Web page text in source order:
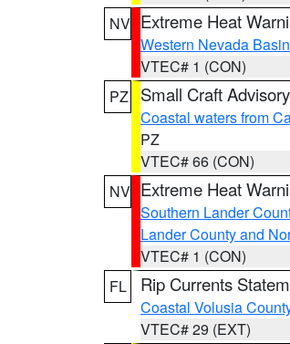
NV Extreme Heat
Western Nevada
VTEC# 1 (CON)
PZ
Small Craft Advisory
Coastal waters from
PZ
VTEC# 66 (CON)
NV Extreme Heat
Southern Lander
Lander County and
VTEC# 1 (CON)
FL
Rip Currents
Coastal Volusia
VTEC# 29 (EXT)